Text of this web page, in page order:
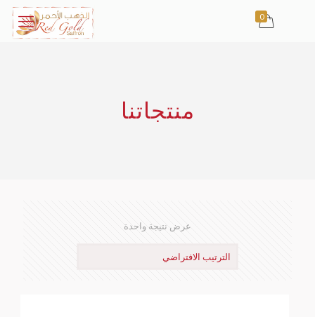
0
منتجاتنا
عرض نتيجة واحدة